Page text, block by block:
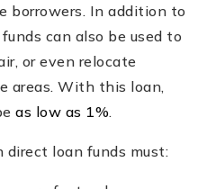
borrowers. In addition to
can also be used to
or even relocate
areas. With this loan,
as low as 1%.
loan funds must: